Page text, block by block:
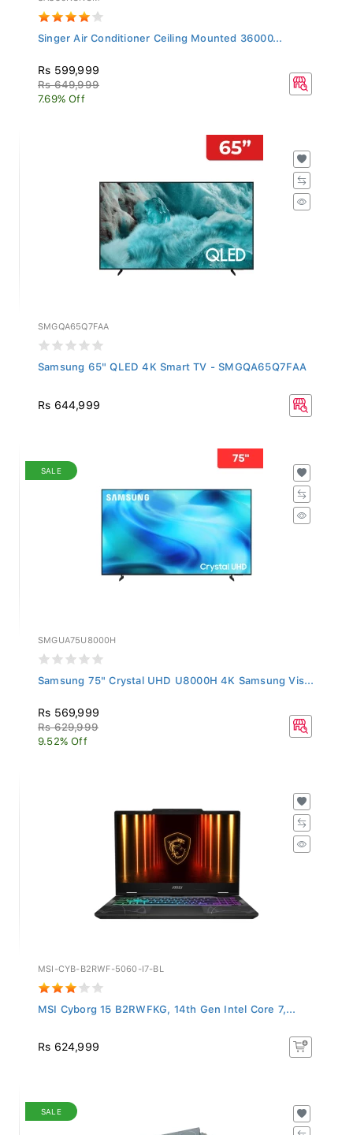
Singer Air Conditioner Ceiling Mounted 36000...
Rs 599,999
Rs 649,999
7.69% Off
SMGQA65Q7FAA
Samsung 65" QLED 4K Smart TV - SMGQA65Q7FAA
Rs 644,999
SALE
SMGUA75U8000H
Samsung 75" Crystal UHD U8000H 4K Samsung Vis...
Rs 569,999
Rs 629,999
9.52% Off
MSI-CYB-B2RWF-5060-I7-BL
MSI Cyborg 15 B2RWFKG, 14th Gen Intel Core 7,...
Rs 624,999
SALE